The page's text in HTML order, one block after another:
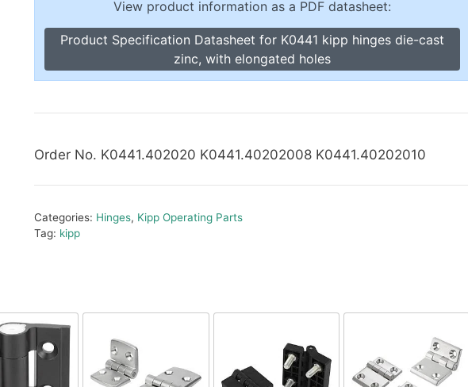
Scales, Scale Rings, Level Vials
Material Handling
Toggle Clamps, Power Clamps
Toggle Clamps, Power Clamps
Vertical Toggle Clamps
View product information as a PDF datasheet:
Product Specification Datasheet for K0441 kipp hinges die-cast
zinc, with elongated holes
Order No. K0441.402020 K0441.40202008 K0441.40202010
Categories: Hinges, Kipp Operating Parts
Tag: kipp